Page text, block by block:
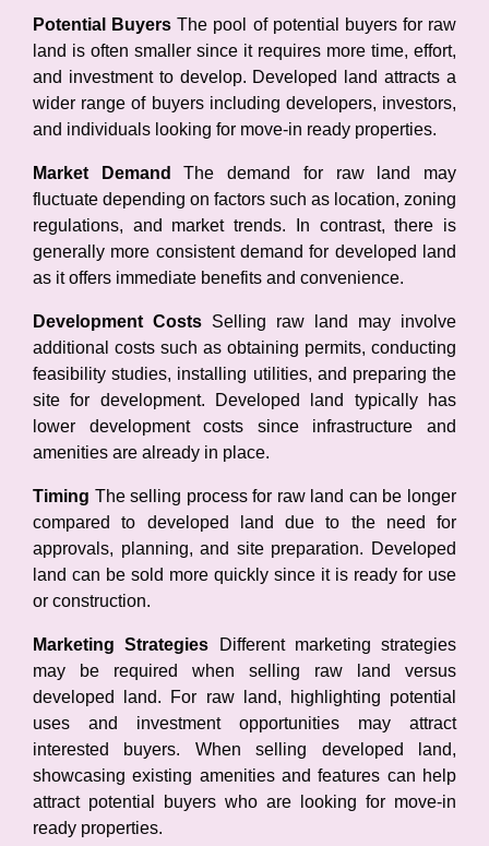
Potential BuyersThe pool of potential buyers for raw
land is often smaller since it requires more time, effort,
and investment to develop. Developed land attracts a
wider range of buyers including developers, investors,
and individuals looking for move-in ready properties.
Market DemandThe demand for raw land may
fluctuate depending on factors such as location, zoning
regulations, and market trends. In contrast, there is
generally more consistent demand for developed land
as it offers immediate benefits and convenience.
Development Costs Selling raw land may involve
additional costs such as obtaining permits, conducting
feasibility studies, installing utilities, and preparing the
site for development. Developed land typically has
lower development costs since infrastructure and
amenities are already in place.
Timing The selling process for raw land can be longer
compared to developed land due to the need for
approvals, planning, and site preparation. Developed
land can be sold more quickly since it is ready for use
or construction.
Marketing Strategies
Different marketing strategies
may be required when selling raw land versus
developed land. For raw land, highlighting potential
uses and investment opportunities may attract
interested buyers. When selling developed land,
showcasing existing amenities and features can help
attract potential buyers who are looking for move-in
ready properties.